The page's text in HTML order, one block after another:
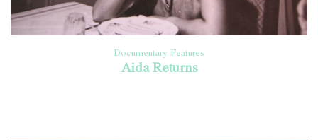
Documentary Features
Aida Returns